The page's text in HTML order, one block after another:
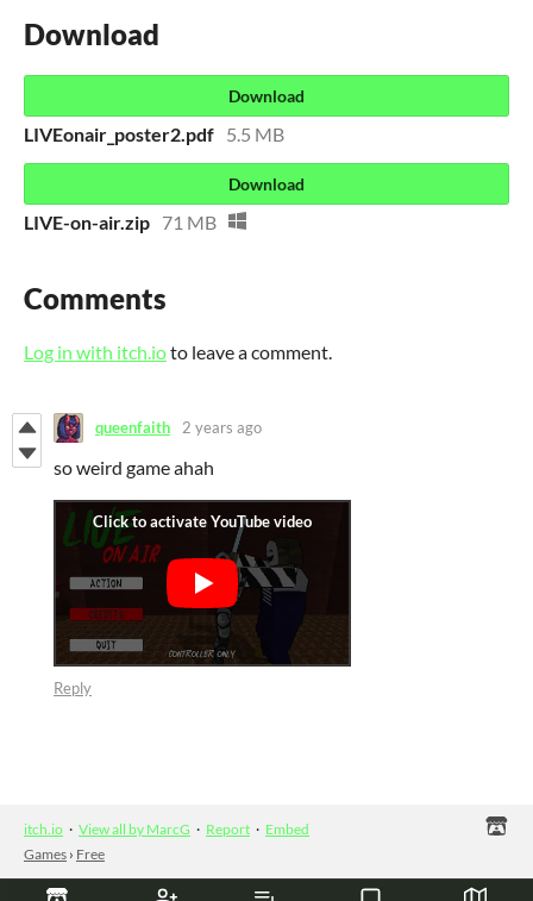
Download
Download
LIVEonair_poster2.pdf 5.5 MB
Download
LIVE-on-air.zip 71 MB
Comments
Log in with itch.ioto leave a comment.
queenfaith 2 years ago
so weird game ahah
Reply
itch.io · View all by MarcG · Report · Embed
Games › Free